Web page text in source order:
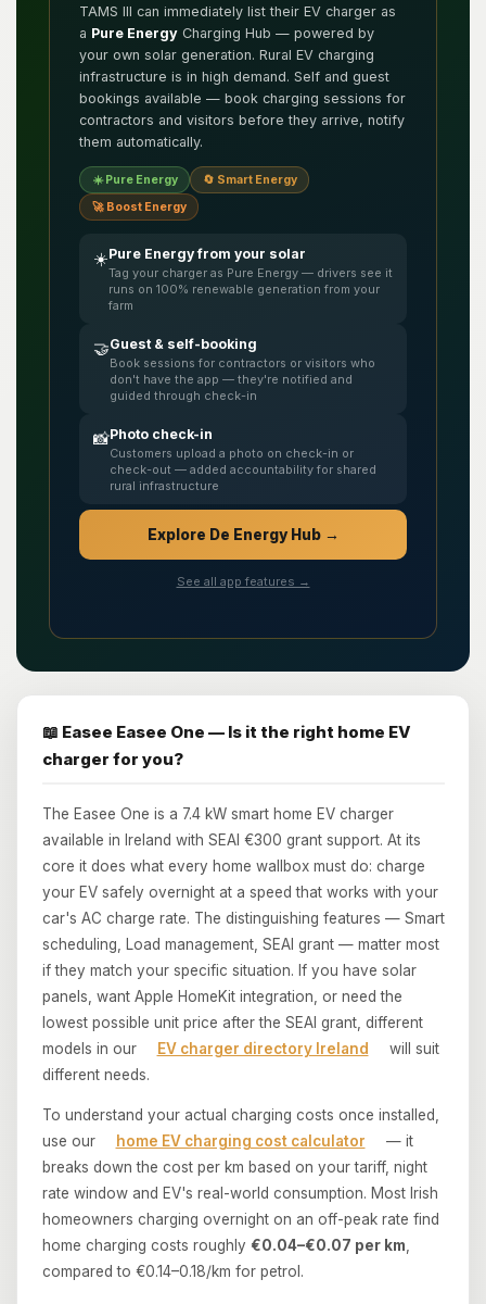
TAMS III can immediately list their EV charger as
a Pure Energy Charging Hub — powered by
your own solar generation. Rural EV charging
infrastructure is in high demand. Self and guest
bookings available — book charging sessions for
contractors and visitors before they arrive, notify
them automatically.
☀️ Pure Energy
🔄 Smart Energy
🚀 Boost Energy
☀️Pure Energy from your solar
Tag your charger as Pure Energy — drivers see it
runs on 100% renewable generation from your
farm
🤝Guest & self-booking
Book sessions for contractors or visitors who
don't have the app — they're notified and
guided through check-in
📸Photo check-in
Customers upload a photo on check-in or
check-out — added accountability for shared
rural infrastructure
Explore De Energy Hub →
See all app features →
📖 Easee Easee One — Is it the right home EV
charger for you?
The Easee One is a 7.4 kW smart home EV charger
available in Ireland with SEAI €300 grant support. At its
core it does what every home wallbox must do: charge
your EV safely overnight at a speed that works with your
car's AC charge rate. The distinguishing features — Smart
scheduling, Load management, SEAI grant — matter most
if they match your specific situation. If you have solar
panels, want Apple HomeKit integration, or need the
lowest possible unit price after the SEAI grant, different
models in our
EV charger directory Ireland
will suit
different needs.
To understand your actual charging costs once installed,
use our
home EV charging cost calculator
— it
breaks down the cost per km based on your tariff, night
rate window and EV's real-world consumption. Most Irish
homeowners charging overnight on an off-peak rate find
home charging costs roughly €0.04–€0.07 per km,
compared to €0.14–0.18/km for petrol.